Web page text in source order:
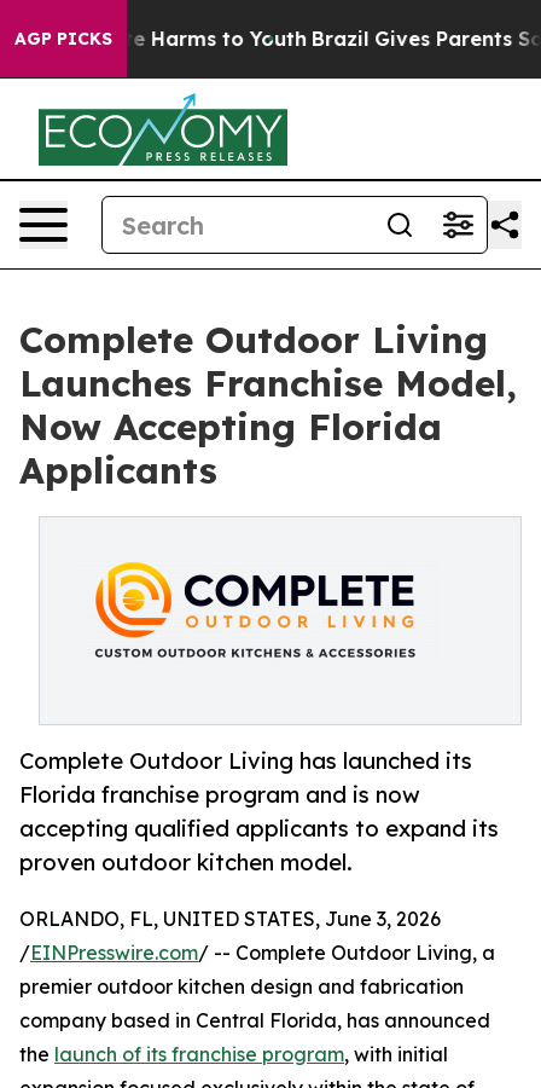
AGP PICKS
to Abate Harms to Youth Brazil Gives Parents
Complete Outdoor Living
Launches Franchise Model,
Now Accepting Florida
Applicants
Complete Outdoor Living has launched its
Florida franchise program and is now
accepting qualified applicants to expand its
proven outdoor kitchen model.
ORLANDO, FL, UNITED STATES, June 3, 2026
/EINPresswire.com/ -- Complete Outdoor Living, a
premier outdoor kitchen design and fabrication
company based in Central Florida, has announced
the launch of its franchise program, with initial